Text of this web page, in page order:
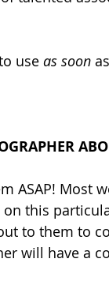
use as soon
ASAP! Most
on this
to them to
will have a